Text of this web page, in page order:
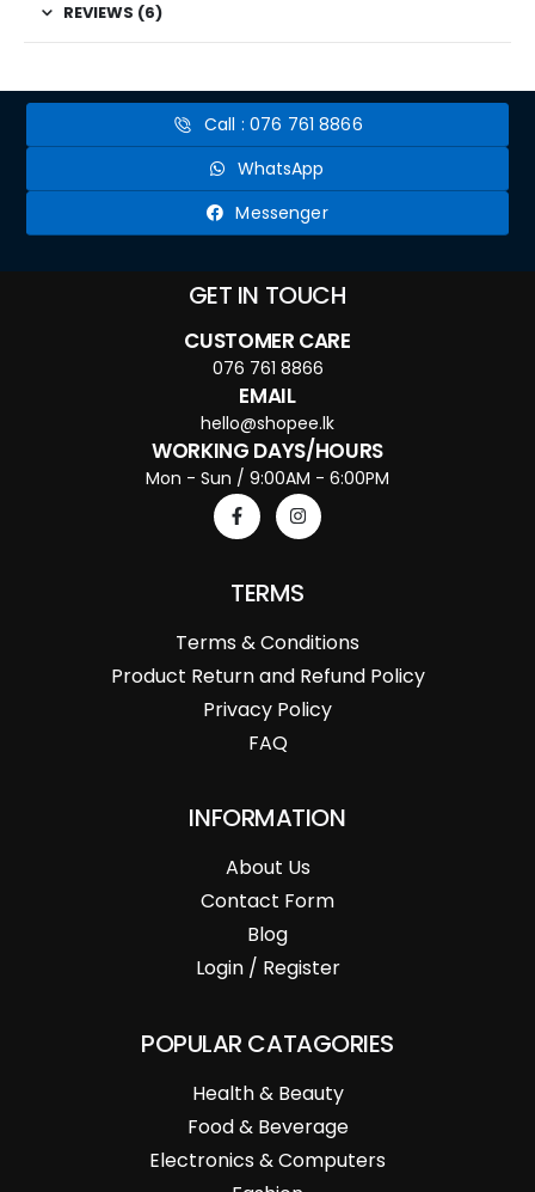
REVIEWS (6)
Call : 076 761 8866
WhatsApp
Messenger
GET IN TOUCH
CUSTOMER CARE
076 761 8866
EMAIL
hello@shopee.lk
WORKING DAYS/HOURS
Mon - Sun / 9:00AM - 6:00PM
TERMS
Terms & Conditions
Product Return and Refund Policy
Privacy Policy
FAQ
INFORMATION
About Us
Contact Form
Blog
Login / Register
POPULAR CATAGORIES
Health & Beauty
Food & Beverage
Electronics & Computers